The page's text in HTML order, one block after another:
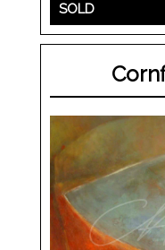
SOLD